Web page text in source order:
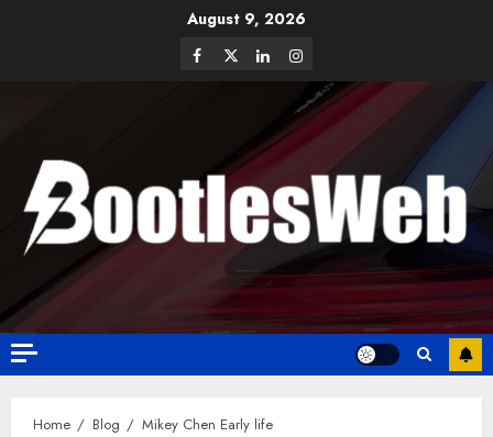
August 9, 2026
Home Blog Mikey Chen Early life